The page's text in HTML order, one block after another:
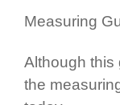
Measuring
Although this
the